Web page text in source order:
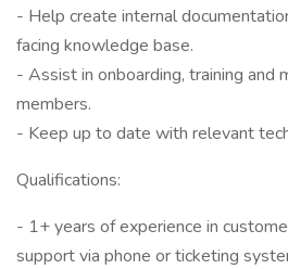
- Help create internal
facing knowledge base.
- Assist in onboarding, training and
members.
- Keep up to date with relevant
Qualifications:
- 1+ years of experience in
support via phone or ticketing